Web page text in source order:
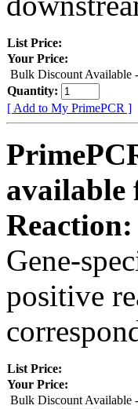
List Price:
Your Price:
Bulk Discount Available
Quantity:
[ Add to My PrimePCR ]
available
Reaction:
Gene-
positive
List Price:
Your Price:
Bulk Discount Available